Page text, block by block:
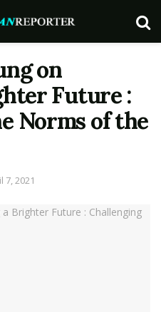
on
Future :
Norms of the
7, 2021